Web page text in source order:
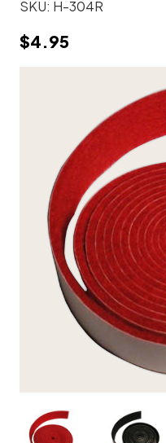
SKU: H-304R
$4.95